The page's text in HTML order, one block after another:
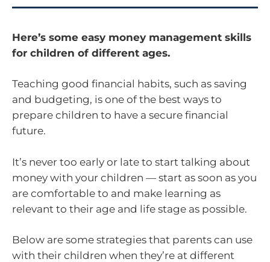
Here’s some easy money management skills
for children of different ages.
Teaching good financial habits, such as saving
and budgeting, is one of the best ways to
prepare children to have a secure financial
future.
It’s never too early or late to start talking about
money with your children — start as soon as you
are comfortable to and make learning as
relevant to their age and life stage as possible.
Below are some strategies that parents can use
with their children when they’re at different